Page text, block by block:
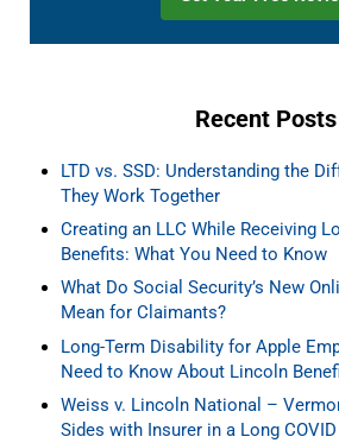
Recent Posts
LTD vs. SSD: Understanding the
They Work Together
Creating an LLC While Receiving
Benefits: What You Need to Know
What Do Social Security’s New
Mean for Claimants?
Long-Term Disability for Apple
Need to Know About Lincoln
Weiss v. Lincoln National –
Sides with Insurer in a Long